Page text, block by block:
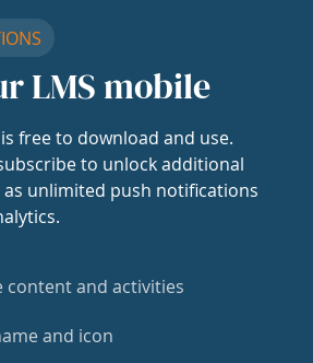
LMS mobile
free to download and use.
to unlock additional
as unlimited push notifications
content and activities
and icon